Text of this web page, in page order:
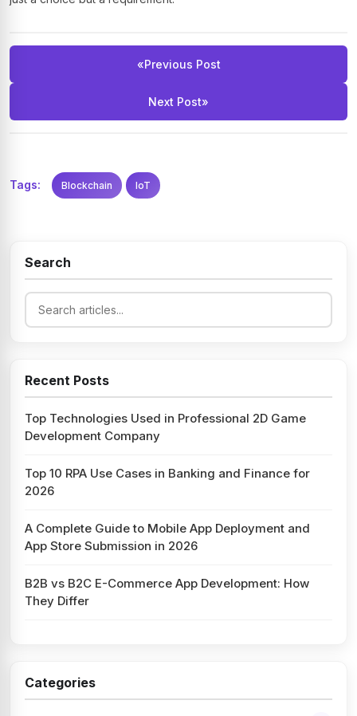
«Previous Post
Next Post»
Tags: Blockchain IoT
Search
Recent Posts
Top Technologies Used in Professional 2D Game
Development Company
Top 10 RPA Use Cases in Banking and Finance for
2026
A Complete Guide to Mobile App Deployment and
App Store Submission in 2026
B2B vs B2C E-Commerce App Development: How
They Differ
Categories